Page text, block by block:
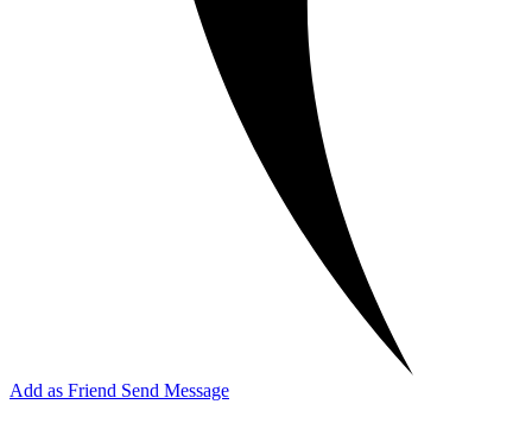
Add as Friend Send Message